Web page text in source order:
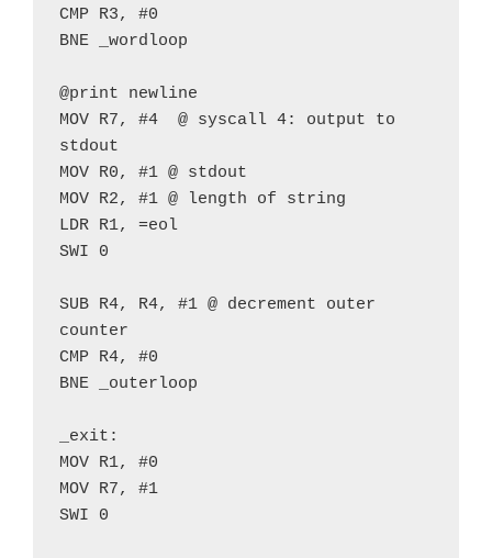
CMP R3, #0
BNE _wordloop
@print newline
MOV R7, #4  @ syscall 4: output to
stdout
MOV R0, #1 @ stdout
MOV R2, #1 @ length of string
LDR R1, =eol
SWI 0
SUB R4, R4, #1 @ decrement outer
counter
CMP R4, #0
BNE _outerloop
_exit:
MOV R1, #0
MOV R7, #1
SWI 0